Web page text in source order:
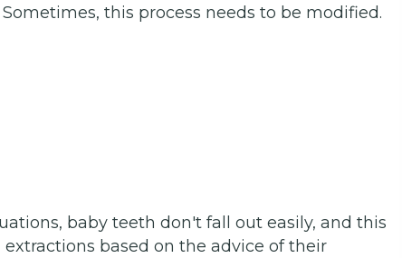
this process needs to be modified.
baby teeth don't fall out easily, and this
based on the advice of their